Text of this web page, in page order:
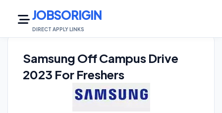
JOBSORIGIN
DIRECT APPLY LINKS
Samsung Off Campus Drive
2023 For Freshers